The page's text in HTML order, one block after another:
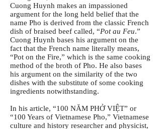
Cuong Huynh makes an impassioned
argument for the long held belief that the
name Pho is derived from the classic French
dish of braised beef called, “Pot au Feu.”
Cuong Huynh bases his argument on the
fact that the French name literally means,
“Pot on the Fire,” which is the same cooking
method of the broth of Pho. He also bases
his argument on the similarity of the two
dishes with the substitute of some cooking
ingredients notwithstanding.
In his article, “100 NĂM PHỞ VIỆT” or
“100 Years of Vietnamese Pho,” Vietnamese
culture and history researcher and physicist,